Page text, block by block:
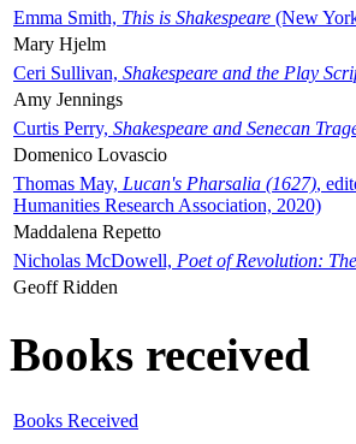
Emma Smith, This is Shakespeare (New
Mary Hjelm
Ceri Sullivan, Shakespeare and the Play
Amy Jennings
Curtis Perry, Shakespeare and Senecan
Domenico Lovascio
Thomas May, Lucan's Pharsalia (1627),
Humanities Research Association, 2020)
Maddalena Repetto
Nicholas McDowell, Poet of Revolution:
Geoff Ridden
Books received
Books Received